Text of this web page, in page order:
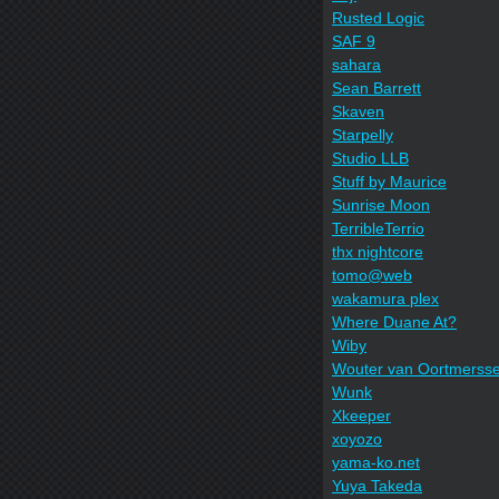
Rusted Logic
SAF 9
sahara
Sean Barrett
Skaven
Starpelly
Studio LLB
Stuff by Maurice
Sunrise Moon
TerribleTerrio
thx nightcore
tomo@web
wakamura plex
Where Duane At?
Wiby
Wouter van
Wunk
Xkeeper
xoyozo
yama-ko.net
Yuya Takeda